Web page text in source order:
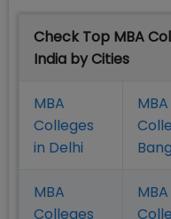
Check Top MBA
India by Cities
MBA
Colleges
in Delhi
MBA
MBA
Colleges
MBA